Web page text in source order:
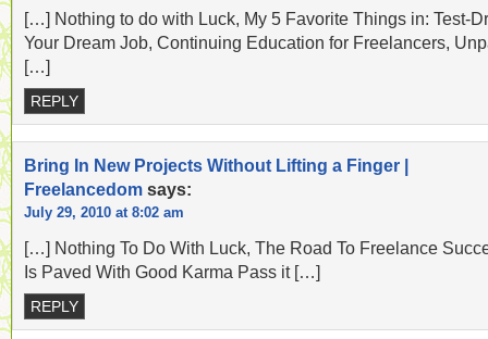
[…] Nothing to do with Luck, My 5 Favorite Things in: Test-
Your Dream Job, Continuing Education for Freelancers,
[…]
REPLY
Bring In New Projects Without Lifting a Finger |
Freelancedom says:
July 29, 2010 at 8:02 am
[…] Nothing To Do With Luck, The Road To Freelance
Is Paved With Good Karma Pass it […]
REPLY